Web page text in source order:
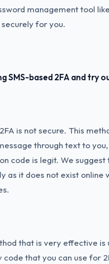
management tool
for you.
SMS-based 2FA and try
is not secure. This
through text to
code is legit. We
as it does not exist
that is very effective is
code that you can use for